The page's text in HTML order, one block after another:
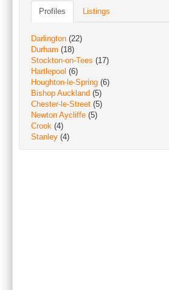
Profiles Listings
Darlington (22)
Durham (18)
Stockton-on-Tees (17)
Hartlepool (6)
Houghton-le-Spring (6)
Bishop Auckland (5)
Chester-le-Street (5)
Newton Aycliffe (5)
Crook (4)
Stanley (4)